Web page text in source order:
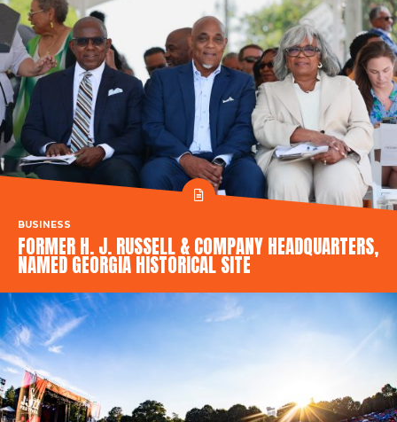
BUSINESS
FORMER H. J. RUSSELL & COMPANY HEADQUARTERS,
NAMED GEORGIA HISTORICAL SITE